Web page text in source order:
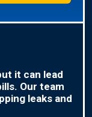
it can lead
Our team
leaks and